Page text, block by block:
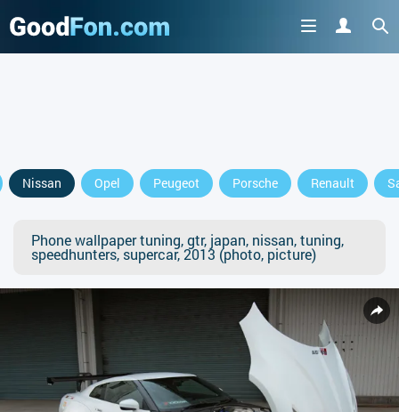
Nissan Opel Peugeot Porsche Renault
Phone wallpaper tuning, gtr, japan, nissan, tuning,
speedhunters, supercar, 2013 (photo, picture)